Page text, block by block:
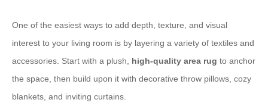
One of the easiest ways to add depth, texture, and visual
interest to your living room is by layering a variety of textiles and
accessories. Start with a plush, high-quality area rug to anchor
the space, then build upon it with decorative throw pillows, cozy
blankets, and inviting curtains.